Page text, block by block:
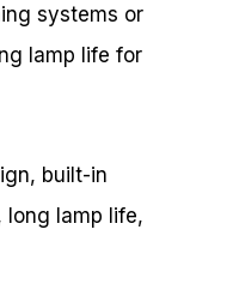
systems or
lamp life for
built-in
lamp life,